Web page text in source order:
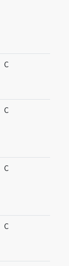
C
C
C
C